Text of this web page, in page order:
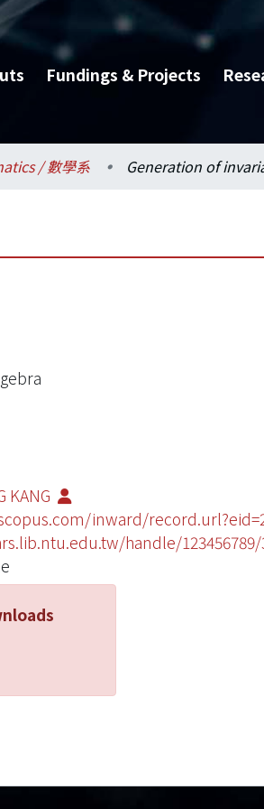
Fundings & Projects
/ 數學系 Generation of
KANG
inward/
handle/123456789/